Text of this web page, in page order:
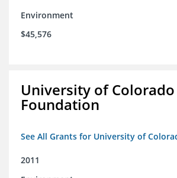
Environment
$45,576
University of Colorado
Foundation
See All Grants for University of
2011